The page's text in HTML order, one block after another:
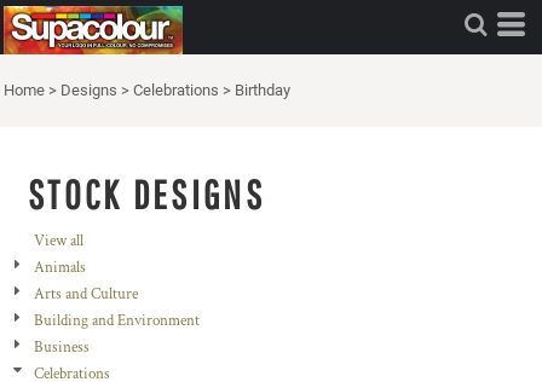
Home > Designs > Celebrations > Birthday
STOCK DESIGNS
View all
Animals
Arts and Culture
Building and Environment
Business
Celebrations